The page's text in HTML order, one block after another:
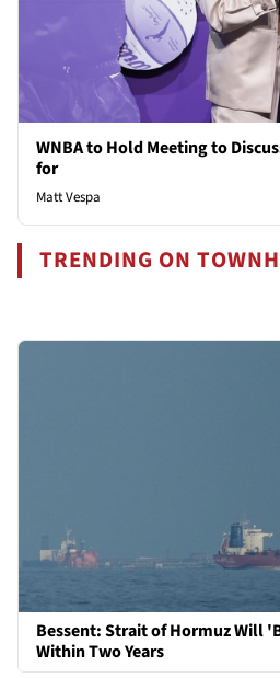
WNBA to Hold Meeting to
for
Matt Vespa
TRENDING ON
Bessent: Strait of Hormuz Will
Within Two Years